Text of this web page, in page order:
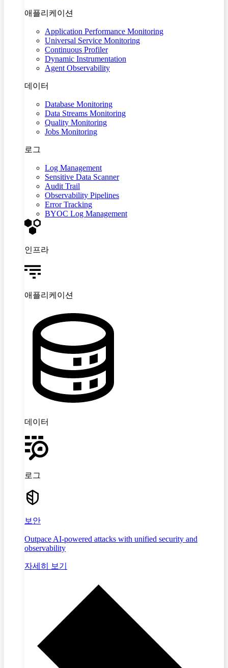
애플리케이션
Application Performance Monitoring
Universal Service Monitoring
Continuous Profiler
Dynamic Instrumentation
Agent Observability
데이터
Database Monitoring
Data Streams Monitoring
Quality Monitoring
Jobs Monitoring
로그
Log Management
Sensitive Data Scanner
Audit Trail
Observability Pipelines
Error Tracking
BYOC Log Management
인프라
애플리케이션
데이터
로그
보안
Outpace AI-powered attacks with unified security and
observability
자세히 보기